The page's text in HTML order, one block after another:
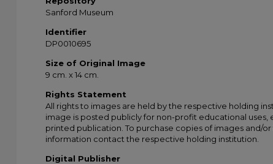
Sanford Museum
Identifier
DP0010695
Size of Original Image
9 cm. x 14 cm.
Rights Statement
All rights to images are held by the respective holding
image is posted publicly for non-profit educational uses,
printed publication. To purchase copies of images and/
information contact the respective holding institution.
Digital Publisher